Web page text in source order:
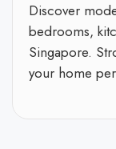
Discover
bedrooms,
Singapore.
your home